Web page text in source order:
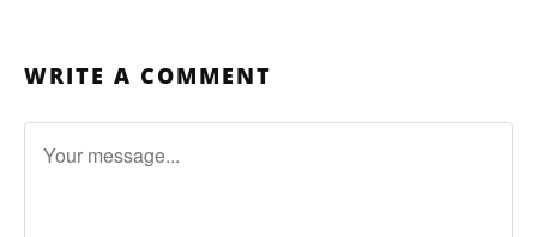
WRITE A COMMENT